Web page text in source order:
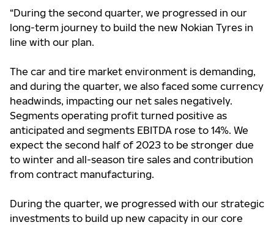
“During the second quarter, we progressed in our
long-term journey to build the new Nokian Tyres in
line with our plan.
The car and tire market environment is demanding,
and during the quarter, we also faced some currency
headwinds, impacting our net sales negatively.
Segments operating profit turned positive as
anticipated and segments EBITDA rose to 14%. We
expect the second half of 2023 to be stronger due
to winter and all-season tire sales and contribution
from contract manufacturing.
During the quarter, we progressed with our strategic
investments to build up new capacity in our core